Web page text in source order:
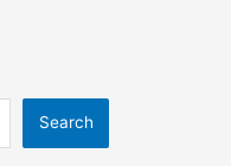
Search